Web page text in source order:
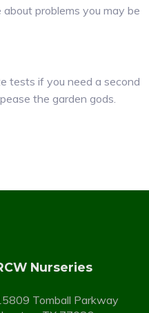
problems you may be
tests if you need a second
the garden gods.
Nurseries
Tomball Parkway